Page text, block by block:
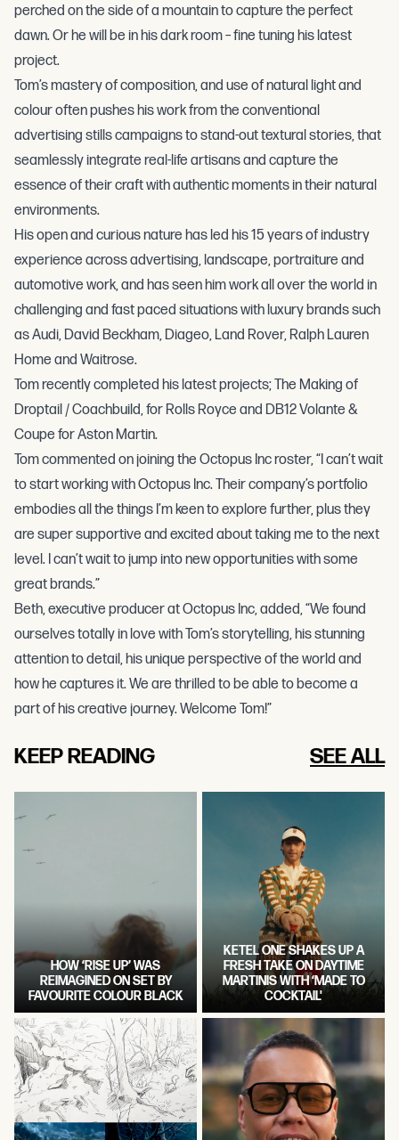
perched on the side of a mountain to capture the perfect
dawn. Or he will be in his dark room – fine tuning his latest
project.
Tom’s mastery of composition, and use of natural light and
colour often pushes his work from the conventional
advertising stills campaigns to stand-out textural stories, that
seamlessly integrate real-life artisans and capture the
essence of their craft with authentic moments in their natural
environments.
His open and curious nature has led his 15 years of industry
experience across advertising, landscape, portraiture and
automotive work, and has seen him work all over the world in
challenging and fast paced situations with luxury brands such
as Audi, David Beckham, Diageo, Land Rover, Ralph Lauren
Home and Waitrose.
Tom recently completed his latest projects; The Making of
Droptail / Coachbuild, for Rolls Royce and DB12 Volante &
Coupe for Aston Martin.
Tom commented on joining the Octopus Inc roster, “I can’t wait
to start working with Octopus Inc. Their company’s portfolio
embodies all the things I’m keen to explore further, plus they
are super supportive and excited about taking me to the next
level. I can’t wait to jump into new opportunities with some
great brands.”
Beth, executive producer at Octopus Inc, added, “We found
ourselves totally in love with Tom’s storytelling, his stunning
attention to detail, his unique perspective of the world and
how he captures it. We are thrilled to be able to become a
part of his creative journey. Welcome Tom!”
KEEP READING SEE ALL
HOW ‘RISE UP’ WAS
REIMAGINED ON SET BY
FAVOURITE COLOUR BLACK
KETEL ONE SHAKES UP A
FRESH TAKE ON DAYTIME
MARTINIS WITH ‘MADE TO
COCKTAIL'